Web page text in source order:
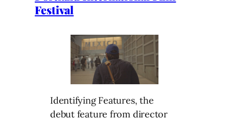
Festival
Identifying Features, the
debut feature from director